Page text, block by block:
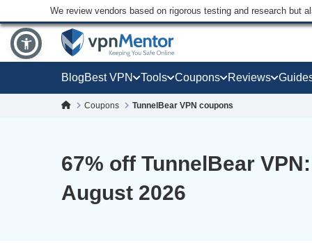
We review vendors based on rigorous testing and research but
BlogBest VPN Tools Coupons Reviews
Coupons TunnelBear VPN coupons
67% off TunnelBear
August 2026